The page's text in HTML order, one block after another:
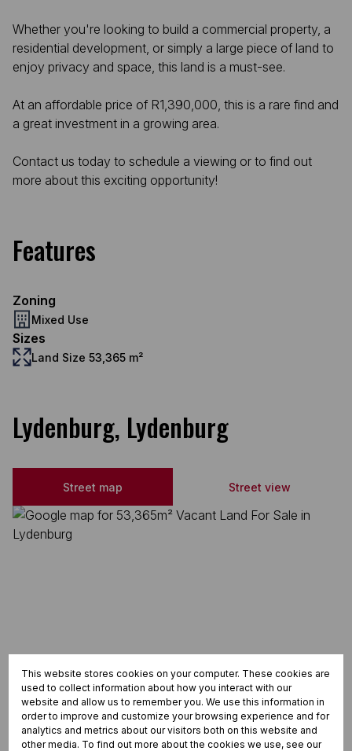
Whether you're looking to build a commercial property, a
residential development, or simply a large piece of land to
enjoy privacy and space, this land is a must-see.
At an affordable price of R1,390,000, this is a rare find and
a great investment in a growing area.
Contact us today to schedule a viewing or to find out
more about this exciting opportunity!
Features
Zoning
Mixed Use
Sizes
Land Size 53,365 m²
Lydenburg, Lydenburg
Street map Street view
This website stores cookies on your computer. These cookies are
used to collect information about how you interact with our
website and allow us to remember you. We use this information in
order to improve and customize your browsing experience and for
analytics and metrics about our visitors both on this website and
other media. To find out more about the cookies we use, see our